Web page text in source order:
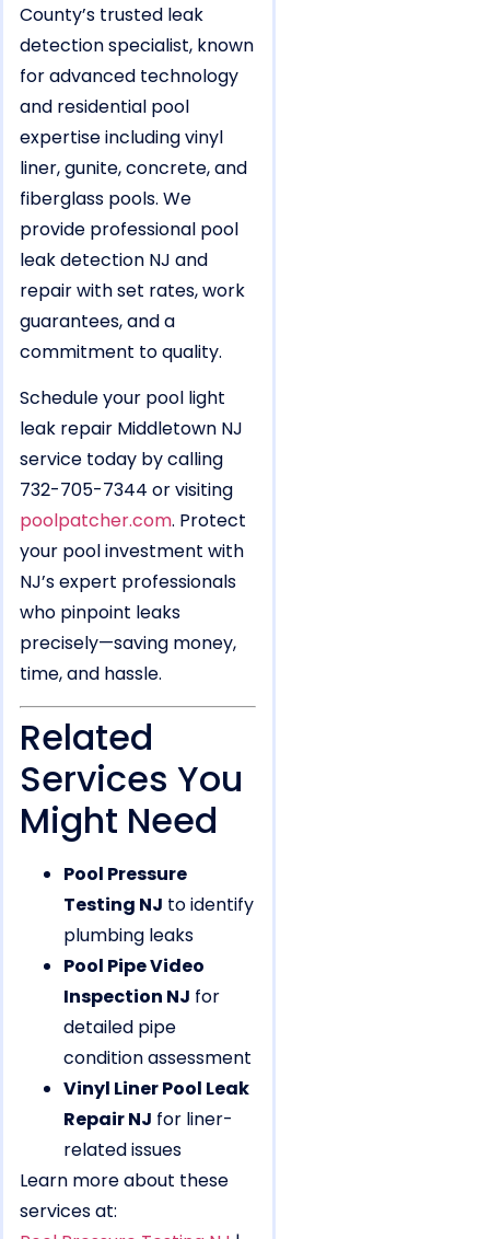
County’s trusted leak
detection specialist, known
for advanced technology
and residential pool
expertise including vinyl
liner, gunite, concrete, and
fiberglass pools. We
provide professional pool
leak detection NJ and
repair with set rates, work
guarantees, and a
commitment to quality.
Schedule your pool light
leak repair Middletown NJ
service today by calling
732-705-7344 or visiting
poolpatcher.com. Protect
your pool investment with
NJ’s expert professionals
who pinpoint leaks
precisely—saving money,
time, and hassle.
Related
Services You
Might Need
Pool Pressure
Testing NJ to identify
plumbing leaks
Pool Pipe Video
Inspection NJ for
detailed pipe
condition assessment
Vinyl Liner Pool Leak
Repair NJ for liner-
related issues
Learn more about these
services at: